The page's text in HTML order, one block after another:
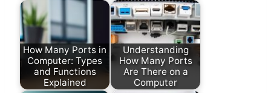
How Many Ports in
Computer: Types
and Functions
Explained
Understanding
How Many Ports
Are There on a
Computer